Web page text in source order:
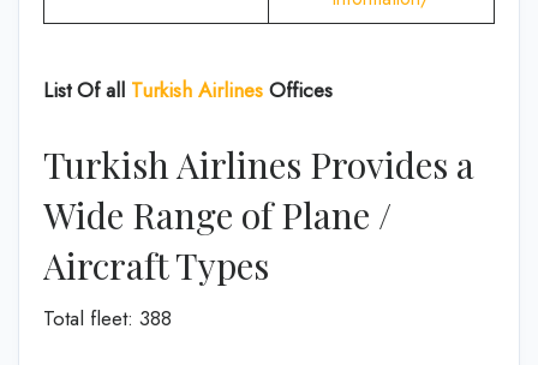
List Of all Turkish Airlines Offices
Turkish Airlines Provides a
Wide Range of Plane /
Aircraft Types
Total fleet: 388